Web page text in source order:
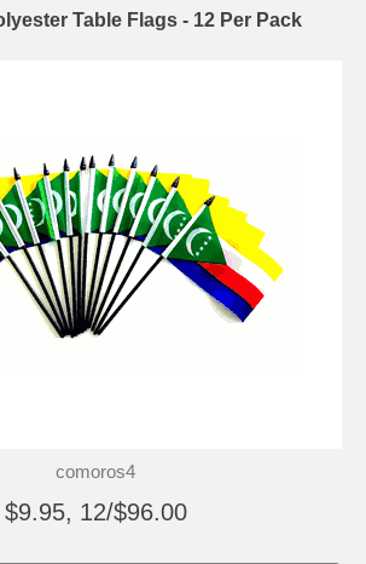
Table Flags - 12 Per Pack
comoros4
$9.95, 12/$96.00